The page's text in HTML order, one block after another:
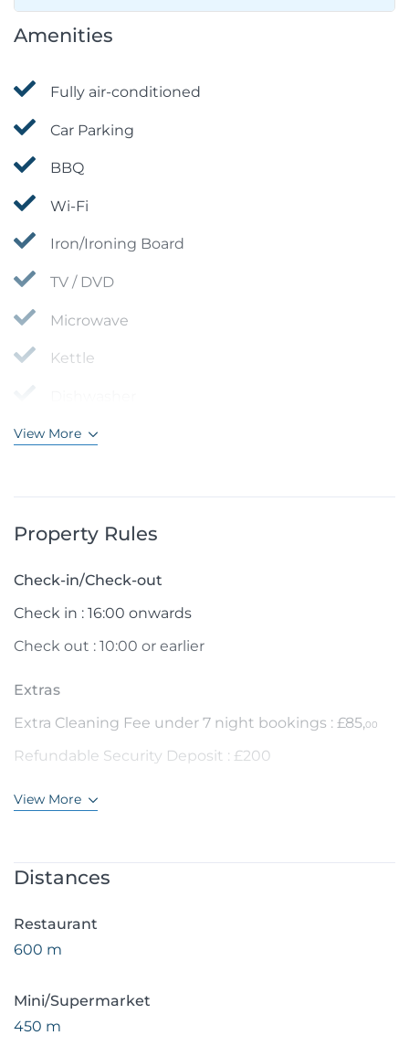
Amenities
Fully air-conditioned
Car Parking
BBQ
Wi-Fi
Iron/Ironing Board
TV / DVD
Microwave
Kettle
View More
Property Rules
Check-in/Check-out
Check in : 16:00 onwards
Check out : 10:00 or earlier
Extras
Extra Cleaning Fee under 7 night bookings : £85,00
Refundable Security Deposit : £200
View More
Distances
Restaurant
600 m
Mini/Supermarket
450 m